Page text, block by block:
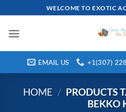
to
content
WELCOME TO EXOTIC
EMAIL US +1(307)
HOME / PRODUCTS
BEKKO